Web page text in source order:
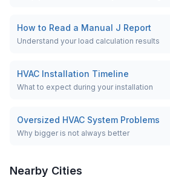
How to Read a Manual J Report
Understand your load calculation results
HVAC Installation Timeline
What to expect during your installation
Oversized HVAC System Problems
Why bigger is not always better
Nearby Cities